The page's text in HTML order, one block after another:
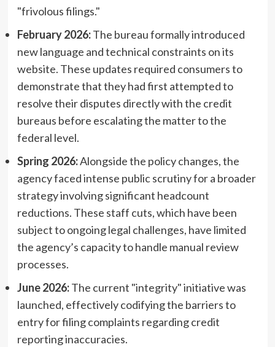
"frivolous filings."
February 2026:The bureau formally introduced
new language and technical constraints on its
website. These updates required consumers to
demonstrate that they had first attempted to
resolve their disputes directly with the credit
bureaus before escalating the matter to the
federal level.
Spring 2026:Alongside the policy changes, the
agency faced intense public scrutiny for a broader
strategy involving significant headcount
reductions. These staff cuts, which have been
subject to ongoing legal challenges, have limited
the agency’s capacity to handle manual review
processes.
June 2026:The current "integrity" initiative was
launched, effectively codifying the barriers to
entry for filing complaints regarding credit
reporting inaccuracies.